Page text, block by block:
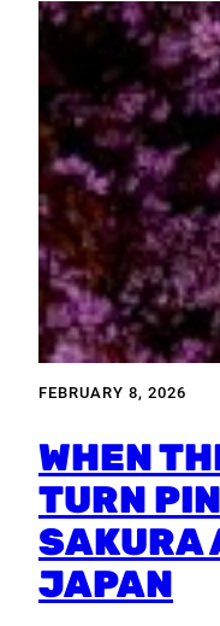
FEBRUARY 8, 2026
WHEN
TURN
SAKURA
JAPAN